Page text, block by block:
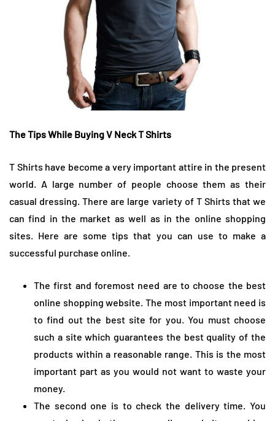
The Tips While BuyingV Neck T Shirts
T Shirts have become a very important attire in the present
world. A large number of people choose them as their
casual dressing. There are large variety of T Shirts that we
can find in the market as well as in the online shopping
sites. Here are some tips that you can use to make a
successful purchase online.
The first and foremost need are to choose the best
online shopping website. The most important need is
to find out the best site for you. You must choose
such a site which guarantees the best quality of the
products within a reasonable range. This is the most
important part as you would not want to waste your
money.
The second one is to check the delivery time. You